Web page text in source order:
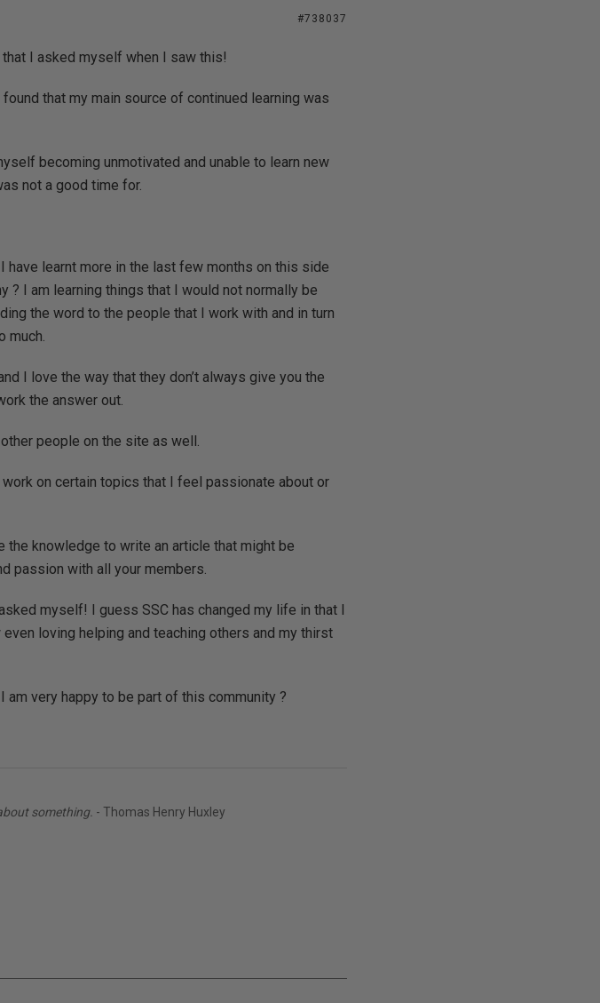
#738037
I asked myself when I saw this!
that my main source of continued learning was
becoming unmotivated and unable to learn new
not a good time for.
have learnt more in the last few months on this side
? I am learning things that I would not normally be
the word to the people that I work with and in turn
much.
I love the way that they don’t always give you the
the answer out.
people on the site as well.
on certain topics that I feel passionate about or
the knowledge to write an article that might be
passion with all your members.
myself! I guess SSC has changed my life in that I
loving helping and teaching others and my thirst
very happy to be part of this community ?
something. - Thomas Henry Huxley